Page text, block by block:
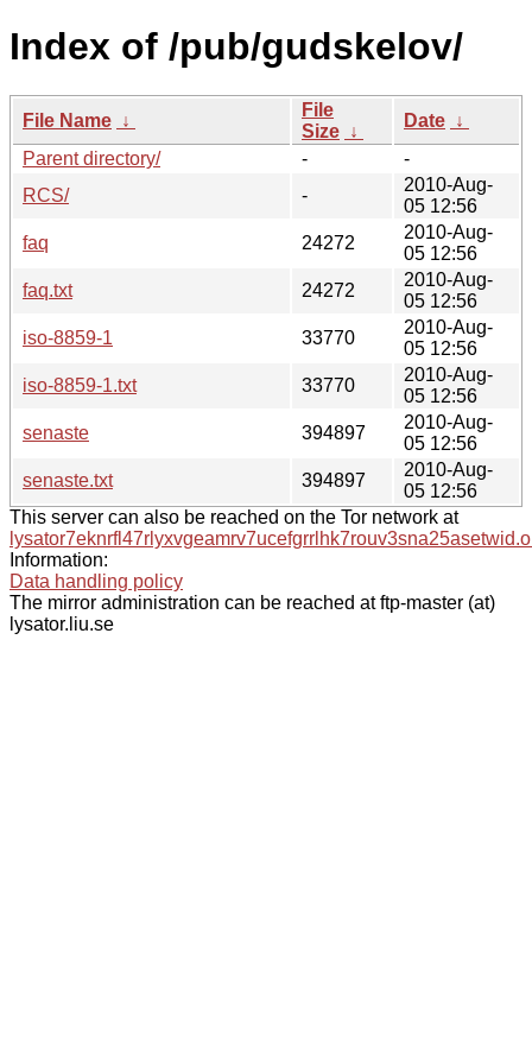
Index of /pub/gudskelov/
File Name ↓
File
Size ↓
Date ↓
Parent directory/
-
-
RCS/
-
2010-Aug-
05 12:56
faq
24272
2010-Aug-
05 12:56
faq.txt
24272
2010-Aug-
05 12:56
iso-8859-1
33770
2010-Aug-
05 12:56
iso-8859-1.txt
33770
2010-Aug-
05 12:56
senaste
394897
2010-Aug-
05 12:56
senaste.txt
394897
2010-Aug-
05 12:56
This server can also be reached on the Tor network at
Information:
Data handling policy
The mirror administration can be reached at ftp-master (at)
lysator.liu.se